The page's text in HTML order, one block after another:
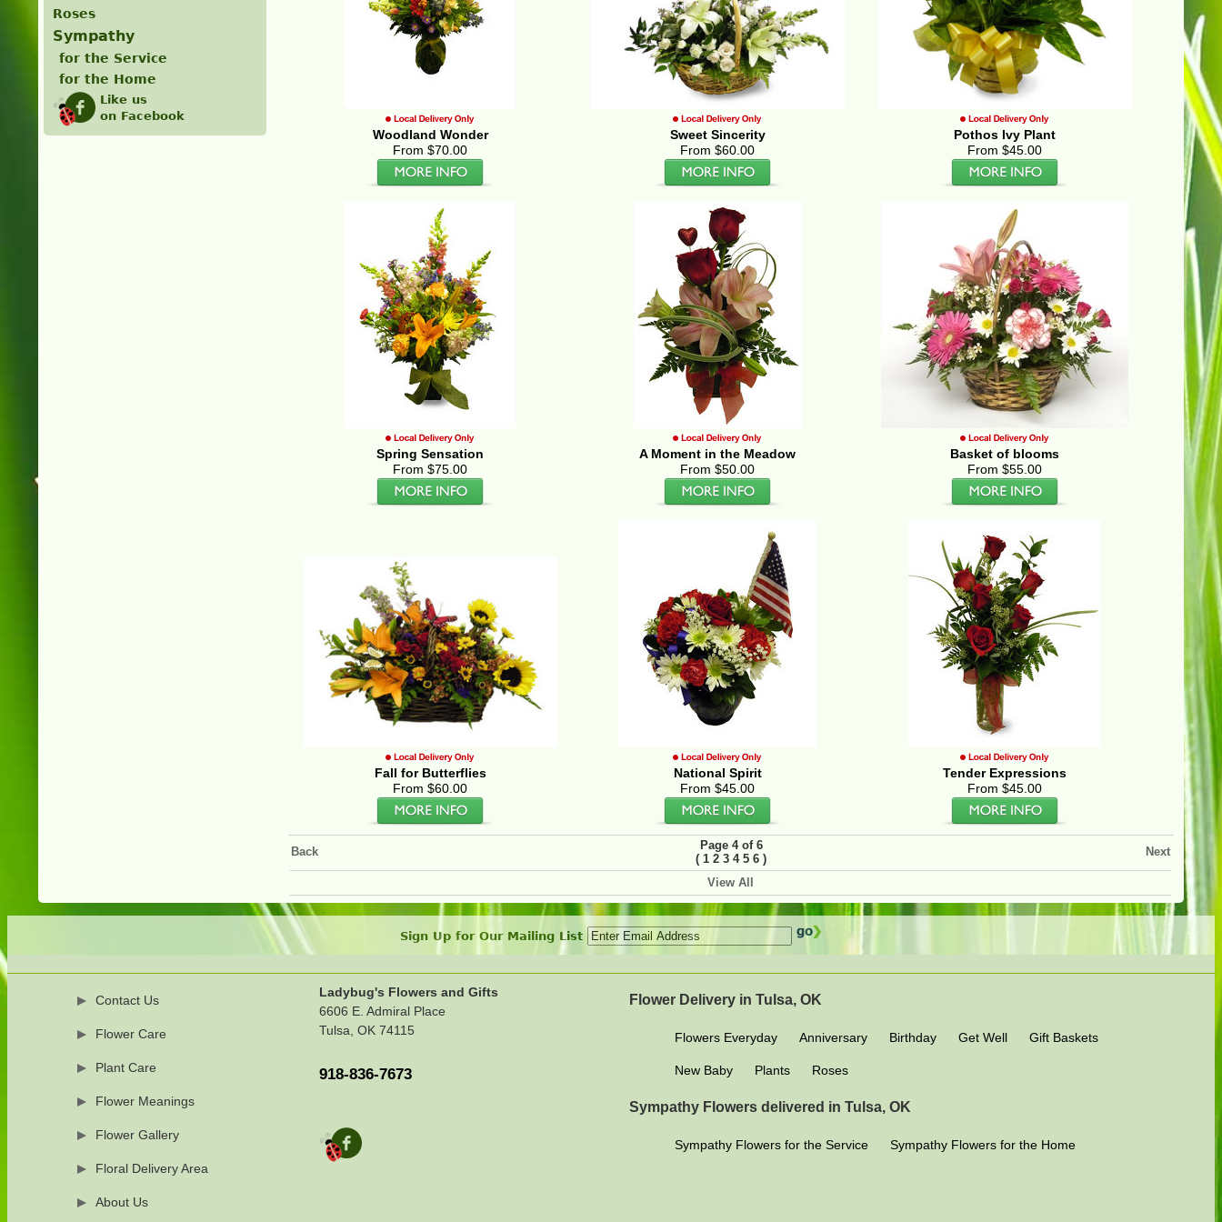
Roses
Sympathy
for the Service
for the Home
Like us
on Facebook
Woodland Wonder
From $70.00
Sweet Sincerity
From $60.00
Pothos Ivy Plant
From $45.00
Spring Sensation
From $75.00
A Moment in the Meadow
From $50.00
Basket of blooms
From $55.00
Fall for Butterflies
From $60.00
National Spirit
From $45.00
Tender Expressions
From $45.00
Back
Page 4 of 6
(1 2 3 4 5 6 )
Next
View All
Sign Up for Our Mailing List
Contact Us
Flower Care
Plant Care
Flower Meanings
Flower Gallery
Floral Delivery Area
About Us
Ladybug's Flowers and Gifts
6606 E. Admiral Place
Tulsa, OK 74115
918-836-7673
Flower Delivery in Tulsa, OK
Flowers Everyday Anniversary Birthday Get Well Gift Baskets
New Baby Plants Roses
Sympathy Flowers delivered in Tulsa, OK
Sympathy Flowers for the Service Sympathy Flowers for the Home